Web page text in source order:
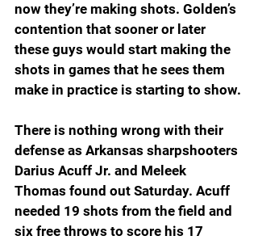
now they’re making shots. Golden’s
contention that sooner or later
these guys would start making the
shots in games that he sees them
make in practice is starting to show.
There is nothing wrong with their
defense as Arkansas sharpshooters
Darius Acuff Jr. and Meleek
Thomas found out Saturday. Acuff
needed 19 shots from the field and
six free throws to score his 17